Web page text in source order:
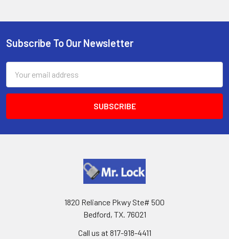
Footer
Subscribe To Our Newsletter
Address
1820 Reliance Pkwy Ste# 500
Bedford, TX. 76021
Call us at 817-918-4411